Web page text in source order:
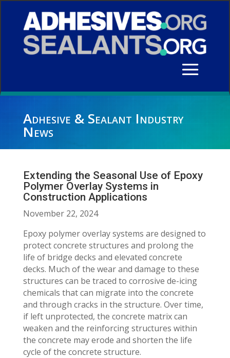
Adhesive & Sealant Industry
News
Extending the Seasonal Use of Epoxy
Polymer Overlay Systems in
Construction Applications
November 22, 2024
Epoxy polymer overlay systems are designed to
protect concrete structures and prolong the
life of bridge decks and elevated concrete
decks. Much of the wear and damage to these
structures can be traced to corrosive de-icing
chemicals that can migrate into the concrete
and through cracks in the structure. Over time,
if left unprotected, the concrete matrix can
weaken and the reinforcing structures within
the concrete may erode and shorten the life
cycle of the concrete structure.